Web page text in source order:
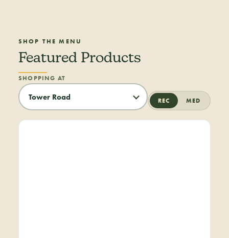
SHOP THE MENU
Featured Products
SHOPPING AT
REC MED